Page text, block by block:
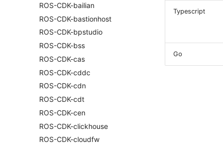
ROS-CDK-bailian
ROS-CDK-bastionhost
ROS-CDK-bpstudio
ROS-CDK-bss
ROS-CDK-cas
ROS-CDK-cddc
ROS-CDK-cdn
ROS-CDK-cdt
ROS-CDK-cen
ROS-CDK-clickhouse
ROS-CDK-cloudfw
Typescript
Go